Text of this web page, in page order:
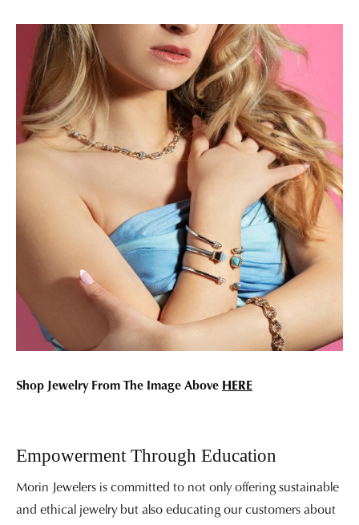
Shop Jewelry From The Image Above HERE
Empowerment Through Education
Morin Jewelers is committed to not only offering sustainable
and ethical jewelry but also educating our customers about